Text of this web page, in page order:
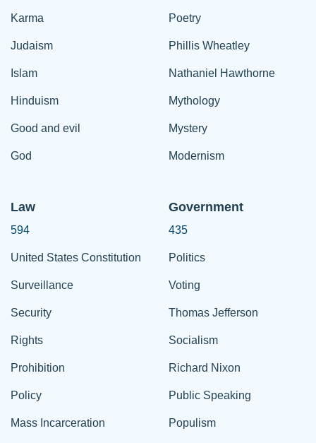
Karma
Judaism
Islam
Hinduism
Good and evil
God
Poetry
Phillis Wheatley
Nathaniel Hawthorne
Mythology
Mystery
Modernism
Law
594
United States Constitution
Surveillance
Security
Rights
Prohibition
Policy
Mass Incarceration
Government
435
Politics
Voting
Thomas Jefferson
Socialism
Richard Nixon
Public Speaking
Populism